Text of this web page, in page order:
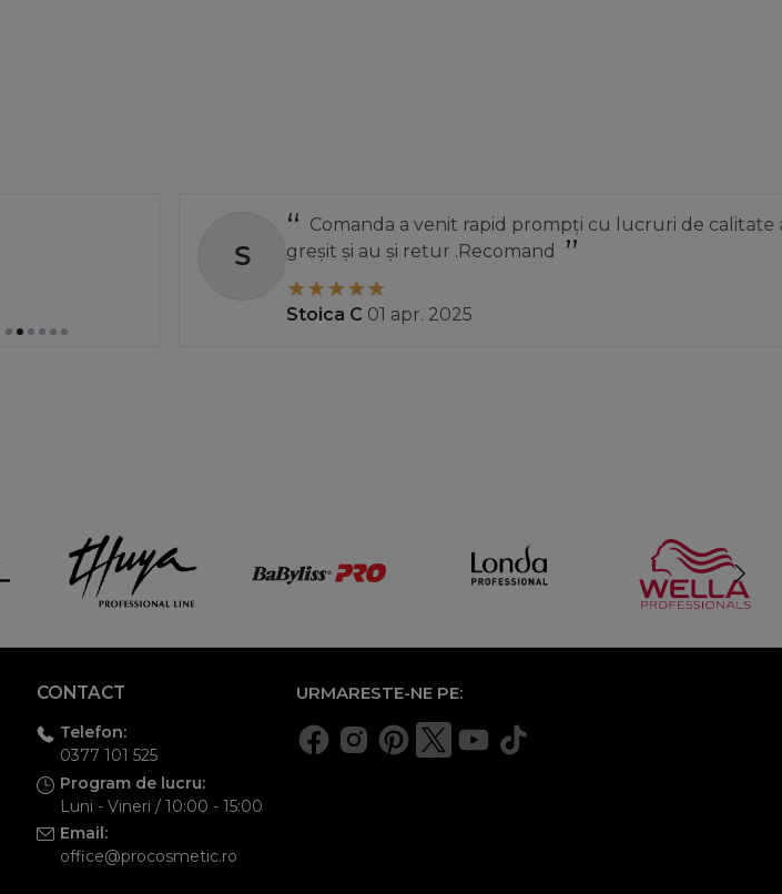
Comanda a venit rapid prompți cu lucruri de calitate am luat ceva
greșit și au și retur .Recomand
01 apr. 2025
CONTACT
Telefon:
0377 101 525
Program de lucru:
Luni - Vineri / 10:00 - 15:00
Email:
office@procosmetic.ro
URMARESTE-NE PE: